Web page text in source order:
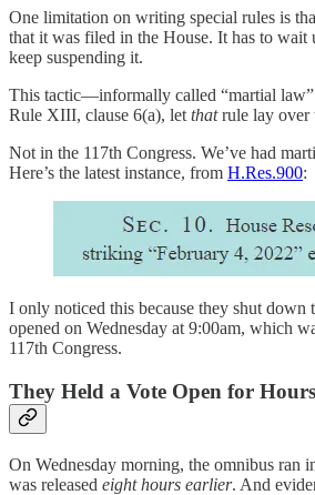
One limitation on writing special rules is
that it was filed in the House. It has to wait
keep suspending it.
This tactic—informally called “martial law”
Rule XIII, clause 6(a), letthatrule lay over
Not in the 117th Congress. We’ve had
Here’s the latest instance, from H.Res.900:
I only noticed this because they shut
opened on Wednesday at 9:00am, which
117th Congress.
They Held a Vote Open for Hours
On Wednesday morning, the omnibus ran
was released eight hours earlier. And